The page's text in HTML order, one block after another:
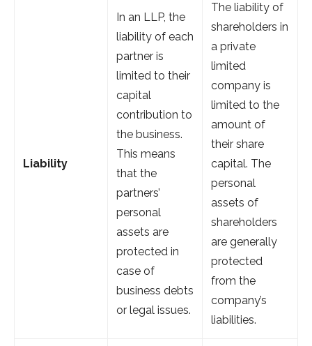
Liability
In an LLP, the
liability of each
partner is
limited to their
capital
contribution to
the business.
This means
that the
partners’
personal
assets are
protected in
case of
business debts
or legal issues.
The liability of
shareholders in
a private
limited
company is
limited to the
amount of
their share
capital. The
personal
assets of
shareholders
are generally
protected
from the
company’s
liabilities.